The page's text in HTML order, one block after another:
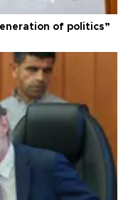
of politics”